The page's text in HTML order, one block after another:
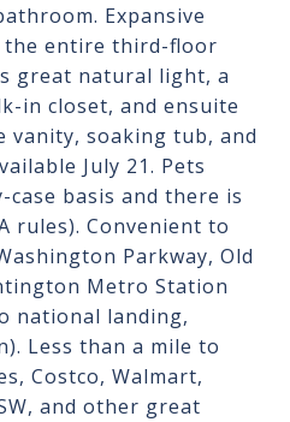
Expansive
the entire third-floor
great natural light, a
in closet, and ensuite
vanity, soaking tub, and
July 21. Pets
case basis and there is
rules). Convenient to
Parkway, Old
Metro Station
national landing,
Less than a mile to
Costco, Walmart,
and other great